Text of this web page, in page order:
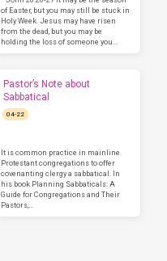
of Easter, but you may still be stuck in
Holy Week. Jesus may have risen
from the dead, but you may be
holding the loss of someone you…
Pastor’s Note about
Sabbatical
04-22
It is common practice in mainline
Protestant congregations to offer
covenanting clergy a sabbatical. In
his book Planning Sabbaticals: A
Guide for Congregations and Their
Pastors,…